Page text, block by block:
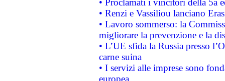
• Proclamati i vincitori della 5a
• Renzi e Vassiliou lanciano
• Lavoro sommerso: la
migliorare la prevenzione e la
• L’UE sfida la Russia presso
carne suina
• I servizi alle imprese sono
europea